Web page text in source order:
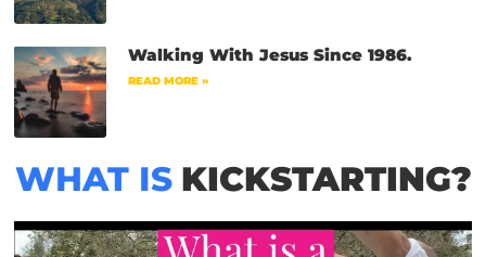
Walking With Jesus Since 1986.
READ MORE »
WHAT IS KICKSTARTING?